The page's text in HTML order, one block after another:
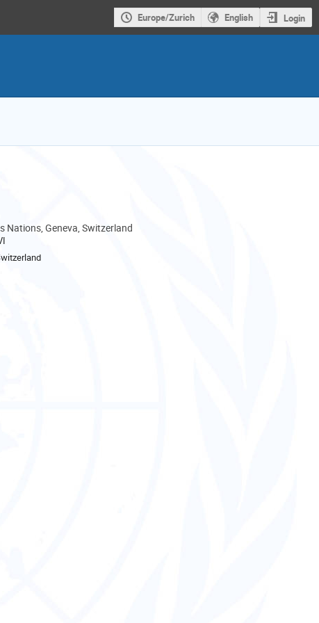
Europe/Zurich English Login
Nations, Geneva, Switzerland